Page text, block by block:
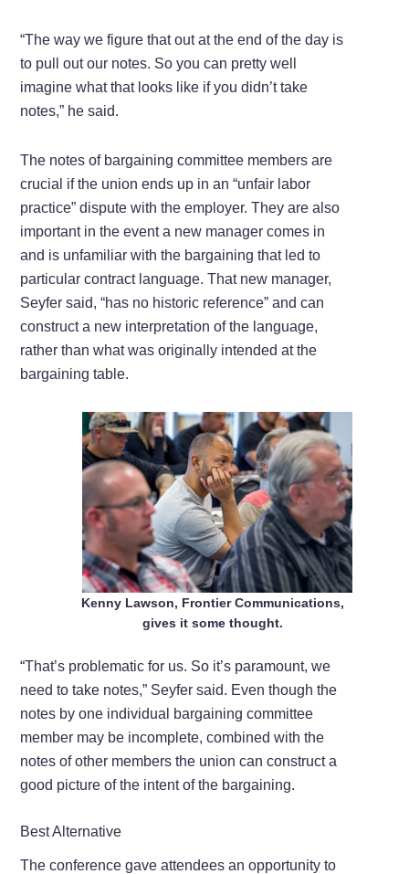
“The way we figure that out at the end of the day is
to pull out our notes. So you can pretty well
imagine what that looks like if you didn’t take
notes,” he said.
The notes of bargaining committee members are
crucial if the union ends up in an “unfair labor
practice” dispute with the employer. They are also
important in the event a new manager comes in
and is unfamiliar with the bargaining that led to
particular contract language. That new manager,
Seyfer said, “has no historic reference” and can
construct a new interpretation of the language,
rather than what was originally intended at the
bargaining table.
Kenny Lawson, Frontier Communications,
gives it some thought.
“That’s problematic for us. So it’s paramount, we
need to take notes,” Seyfer said. Even though the
notes by one individual bargaining committee
member may be incomplete, combined with the
notes of other members the union can construct a
good picture of the intent of the bargaining.
Best Alternative
The conference gave attendees an opportunity to